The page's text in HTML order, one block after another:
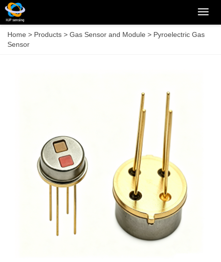
Home > Products > Gas Sensor and Module > Pyroelectric Gas
Sensor